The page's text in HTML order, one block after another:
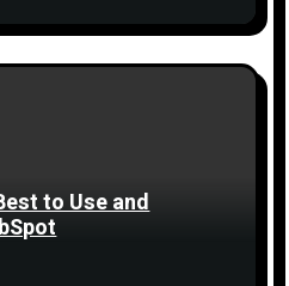
to Use and